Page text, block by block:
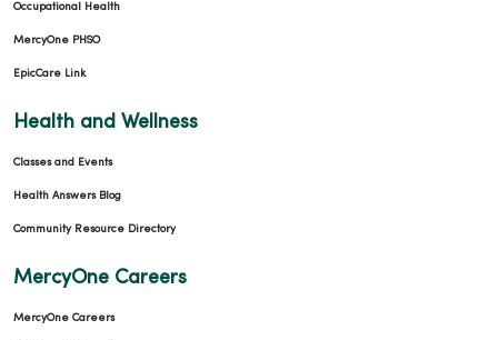
Occupational Health
MercyOne PHSO
EpicCare Link
Health and Wellness
Classes and Events
Health Answers Blog
Community Resource Directory
MercyOne Careers
MercyOne Careers